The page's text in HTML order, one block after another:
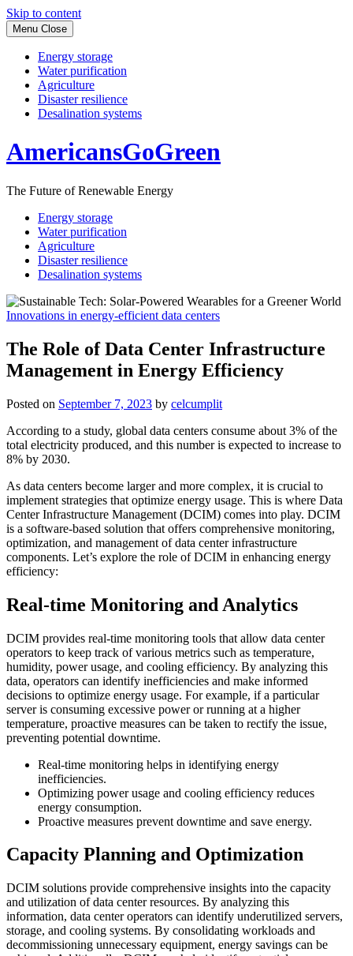
Skip to content
Menu Close
Energy storage
Water purification
Agriculture
Disaster resilience
Desalination systems
AmericansGoGreen
The Future of Renewable Energy
Energy storage
Water purification
Agriculture
Disaster resilience
Desalination systems
Innovations in energy-efficient data centers
The Role of Data Center Infrastructure
Management in Energy Efficiency
Posted on September 7, 2023 by celcumplit
According to a study, global data centers consume about 3% of the
total electricity produced, and this number is expected to increase to
8% by 2030.
As data centers become larger and more complex, it is crucial to
implement strategies that optimize energy usage. This is where Data
Center Infrastructure Management (DCIM) comes into play. DCIM
is a software-based solution that offers comprehensive monitoring,
optimization, and management of data center infrastructure
components. Let’s explore the role of DCIM in enhancing energy
efficiency:
Real-time Monitoring and Analytics
DCIM provides real-time monitoring tools that allow data center
operators to keep track of various metrics such as temperature,
humidity, power usage, and cooling efficiency. By analyzing this
data, operators can identify inefficiencies and make informed
decisions to optimize energy usage. For example, if a particular
server is consuming excessive power or running at a higher
temperature, proactive measures can be taken to rectify the issue,
preventing potential downtime.
Real-time monitoring helps in identifying energy
inefficiencies.
Optimizing power usage and cooling efficiency reduces
energy consumption.
Proactive measures prevent downtime and save energy.
Capacity Planning and Optimization
DCIM solutions provide comprehensive insights into the capacity
and utilization of data center resources. By analyzing this
information, data center operators can identify underutilized servers,
storage, and cooling systems. By consolidating workloads and
decommissioning unnecessary equipment, energy savings can be